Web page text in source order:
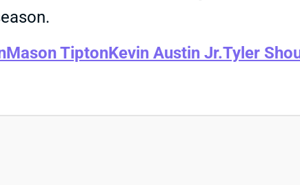
Mason TiptonKevin Austin Jr.Tyler